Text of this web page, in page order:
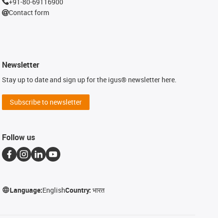
Contact form
Newsletter
Stay up to date and sign up for the igus® newsletter here.
Subscribe to newsletter
Follow us
Language:EnglishCountry:भारत